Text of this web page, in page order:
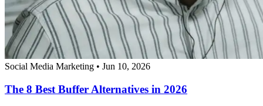
Social Media Marketing • Jun 10, 2026
The 8 Best Buffer Alternatives in 2026